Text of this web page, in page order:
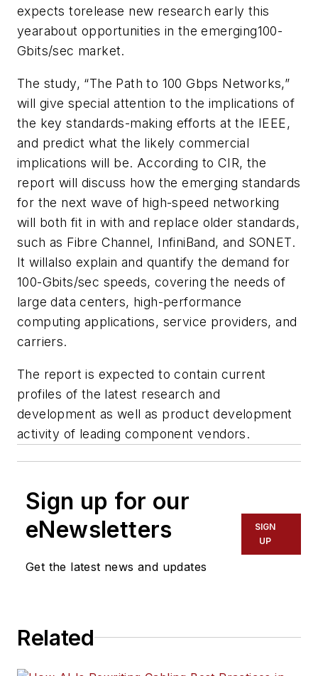
expects torelease new research early this
yearabout opportunities in the emerging100-
Gbits/sec market.
The study, “The Path to 100 Gbps Networks,”
will give special attention to the implications of
the key standards-making efforts at the IEEE,
and predict what the likely commercial
implications will be. According to CIR, the
report will discuss how the emerging standards
for the next wave of high-speed networking
will both fit in with and replace older standards,
such as Fibre Channel, InfiniBand, and SONET.
It willalso explain and quantify the demand for
100-Gbits/sec speeds, covering the needs of
large data centers, high-performance
computing applications, service providers, and
carriers.
The report is expected to contain current
profiles of the latest research and
development as well as product development
activity of leading component vendors.
Sign up for our
eNewsletters
Get the latest news and updates
SIGN
UP
Related